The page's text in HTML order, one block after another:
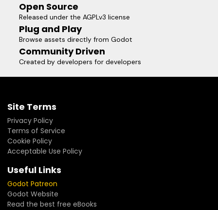
Open Source
Released under the AGPLv3 license
Plug and Play
Browse assets directly from Godot
Community Driven
Created by developers for developers
Site Terms
Privacy Policy
Terms of Service
Cookie Policy
Acceptable Use Policy
Useful Links
Godot Patreon
Godot Website
Read the best free eBooks